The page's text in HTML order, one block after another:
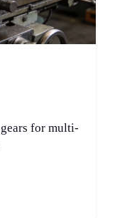
for multi-